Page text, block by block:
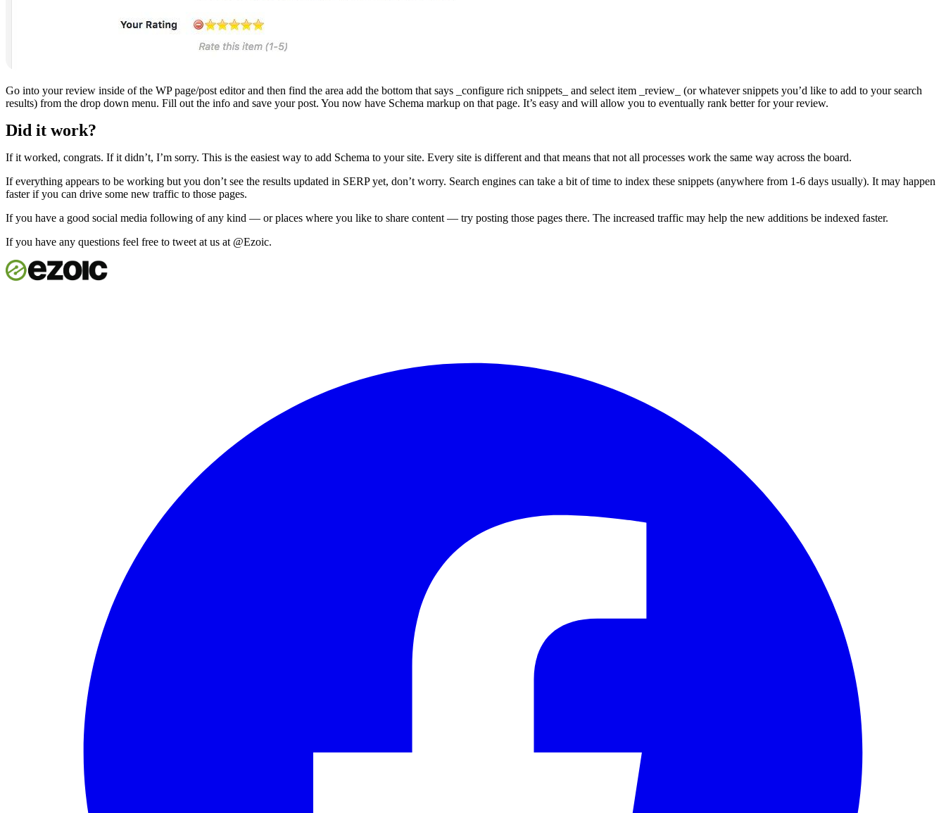
Go into your review inside of the WP page/post editor and then find the area add the bottom that says _configure rich snippets_ and select item _review_ (or whatever snippets you’d like to add to your search
results) from the drop down menu. Fill out the info and save your post. You now have Schema markup on that page. It’s easy and will allow you to eventually rank better for your review.
Did it work?
If it worked, congrats. If it didn’t, I’m sorry. This is the easiest way to add Schema to your site. Every site is different and that means that not all processes work the same way across the board.
If everything appears to be working but you don’t see the results updated in SERP yet, don’t worry. Search engines can take a bit of time to index these snippets (anywhere from 1-6 days usually). It may happen
faster if you can drive some new traffic to those pages.
If you have a good social media following of any kind — or places where you like to share content — try posting those pages there. The increased traffic may help the new additions be indexed faster.
If you have any questions feel free to tweet at us at @Ezoic.